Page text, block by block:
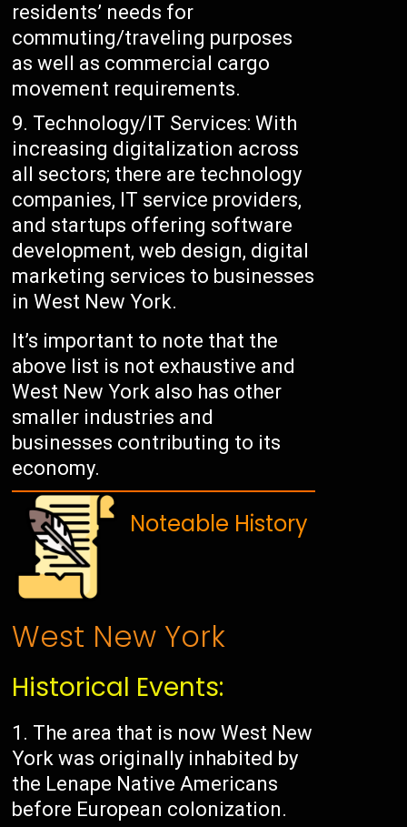
residents’ needs for
commuting/traveling purposes
as well as commercial cargo
movement requirements.
Technology/IT Services: With
increasing digitalization across
all sectors; there are technology
companies, IT service providers,
and startups offering software
development, web design, digital
marketing services to businesses
in West New York.
It’s important to note that the
above list is not exhaustive and
West New York also has other
smaller industries and
businesses contributing to its
economy.
Noteable History
West New York
Historical Events:
The area that is now West New
York was originally inhabited by
the Lenape Native Americans
before European colonization.